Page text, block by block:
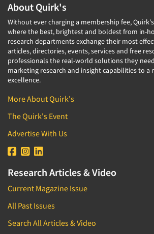
About Quirk's
Without ever charging a membership fee,
where the best, brightest and boldest from in-
research departments exchange their most
articles, directories, events, services and free
professionals the real-world solutions they
marketing research and insight capabilities to a
excellence.
More About Quirk's
The Quirk's Event
Advertise With Us
Research Articles & Video
Current Magazine Issue
All Past Issues
Search All Articles & Video